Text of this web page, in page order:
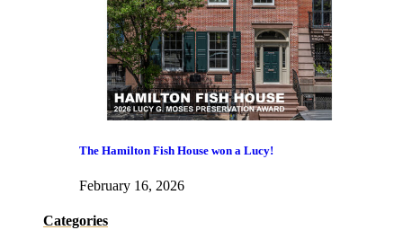
The Hamilton Fish House won a Lucy!
February 16, 2026
Categories